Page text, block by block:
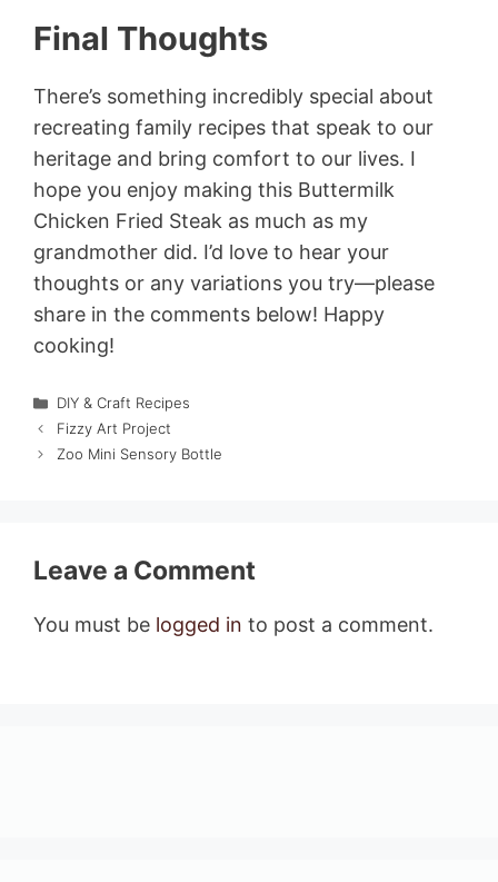
Final Thoughts
There’s something incredibly special about
recreating family recipes that speak to our
heritage and bring comfort to our lives. I
hope you enjoy making this Buttermilk
Chicken Fried Steak as much as my
grandmother did. I’d love to hear your
thoughts or any variations you try—please
share in the comments below! Happy
cooking!
Categories
DIY & Craft Recipes
Fizzy Art Project
Zoo Mini Sensory Bottle
Leave a Comment
You must be logged in to post a comment.